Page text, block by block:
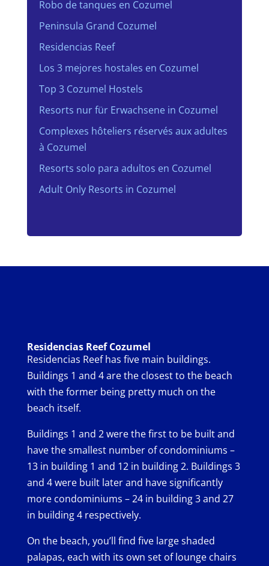
Robo de tanques en Cozumel
Peninsula Grand Cozumel
Residencias Reef
Los 3 mejores hostales en Cozumel
Top 3 Cozumel Hostels
Resorts nur für Erwachsene in Cozumel
Complexes hôteliers réservés aux adultes
à Cozumel
Resorts solo para adultos en Cozumel
Adult Only Resorts in Cozumel
Residencias Reef Cozumel
Residencias Reef has five main buildings.
Buildings 1 and 4 are the closest to the beach
with the former being pretty much on the
beach itself.
Buildings 1 and 2 were the first to be built and
have the smallest number of condominiums –
13 in building 1 and 12 in building 2. Buildings 3
and 4 were built later and have significantly
more condominiums – 24 in building 3 and 27
in building 4 respectively.
On the beach, you’ll find five large shaded
palapas, each with its own set of lounge chairs